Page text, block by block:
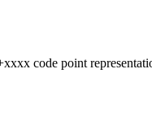
code point